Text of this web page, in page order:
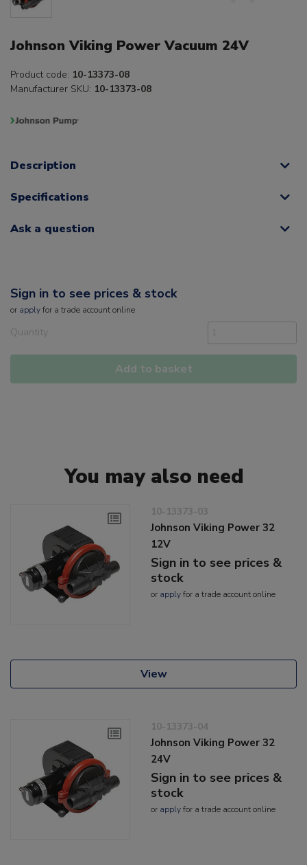
Johnson Viking Power Vacuum 24V
Product code: 10-13373-08
Manufacturer SKU: 10-13373-08
Description
Specifications
Ask a question
Sign in to see prices & stock
or applyfor a trade account online
Quantity
Add to basket
You may also need
10-13373-03
Johnson Viking Power 32
12V
Sign in to see prices &
stock
or applyfor a trade account online
View
10-13373-04
Johnson Viking Power 32
24V
Sign in to see prices &
stock
or applyfor a trade account online